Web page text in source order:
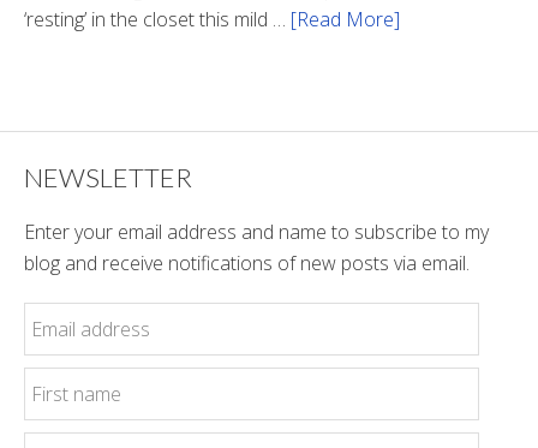
‘resting’ in the closet this mild … [Read More]
NEWSLETTER
Enter your email address and name to subscribe to my
blog and receive notifications of new posts via email.